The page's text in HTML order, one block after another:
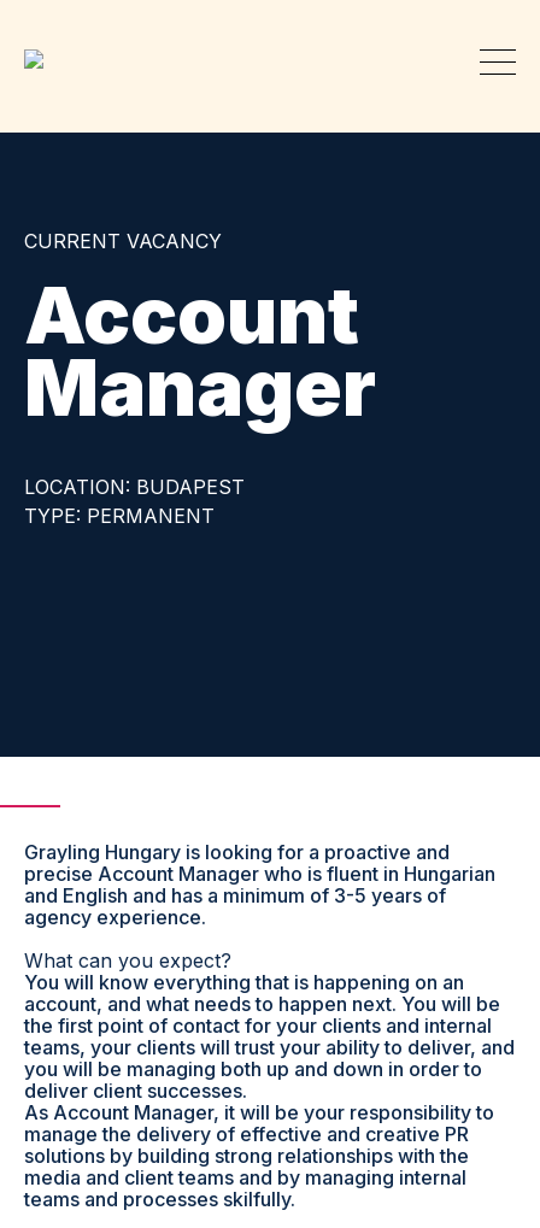
CURRENT VACANCY
Account
Manager
LOCATION: BUDAPEST
TYPE: PERMANENT
Grayling Hungary is looking for a proactive and
precise Account Manager who is fluent in Hungarian
and English and has a minimum of 3-5 years of
agency experience.
What can you expect?
You will know everything that is happening on an
account, and what needs to happen next. You will be
the first point of contact for your clients and internal
teams, your clients will trust your ability to deliver, and
you will be managing both up and down in order to
deliver client successes.
As Account Manager, it will be your responsibility to
manage the delivery of effective and creative PR
solutions by building strong relationships with the
media and client teams and by managing internal
teams and processes skilfully.